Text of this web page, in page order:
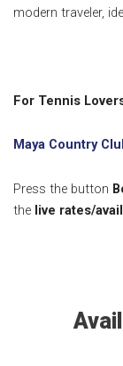
modern traveler,
For Tennis
Maya Country
Press the button
the live rates/